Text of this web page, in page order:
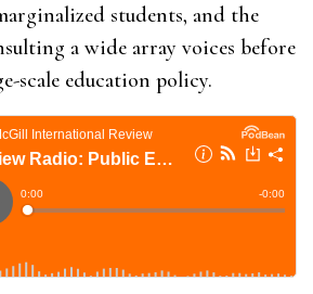
students, and the
a wide array voices before
scale education policy.